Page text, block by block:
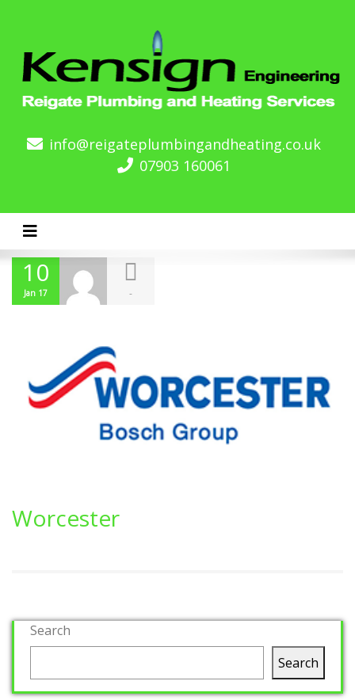
info@reigateplumbingandheating.co.uk
07903 160061
Toggle navigation
10
Jan 17 -
Worcester
Search
Search